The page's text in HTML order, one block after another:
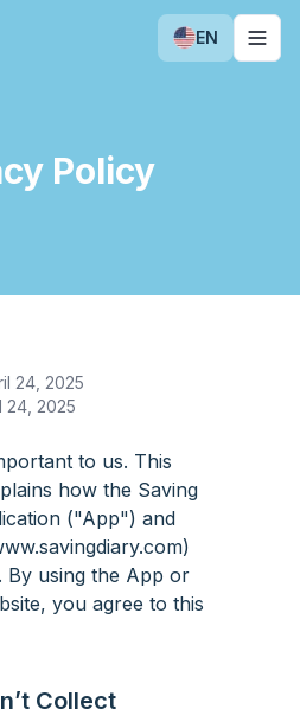
EN
Policy
24, 2025
24, 2025
to us. This
how the Saving
("App") and
By using the App or
you agree to this
Collect